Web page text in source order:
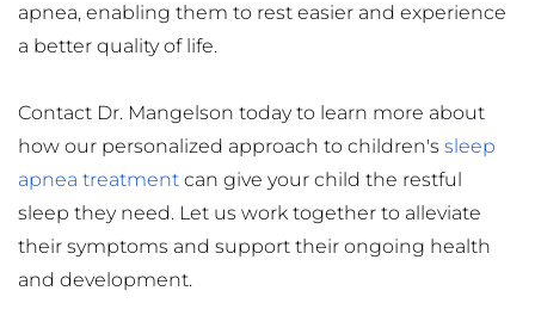
apnea, enabling them to rest easier and experience
a better quality of life.
Contact Dr. Mangelson today to learn more about
how our personalized approach to children's sleep
apnea treatment can give your child the restful
sleep they need. Let us work together to alleviate
their symptoms and support their ongoing health
and development.